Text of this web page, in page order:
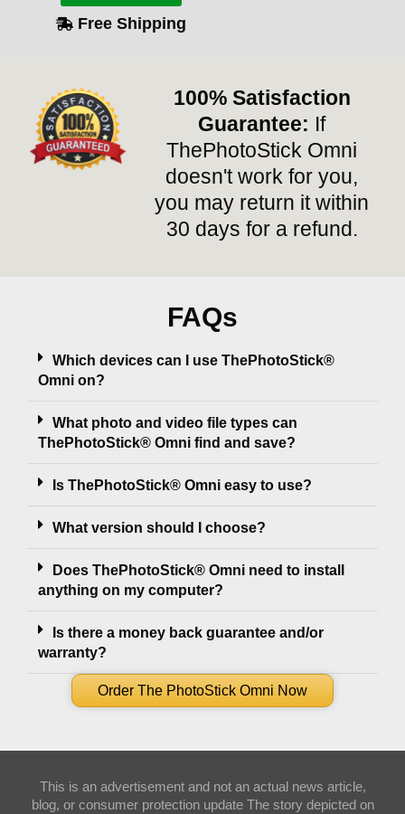
Free Shipping
100% Satisfaction
Guarantee: If
ThePhotoStick Omni
doesn't work for you,
you may return it within
30 days for a refund.
FAQs
Which devices can I use ThePhotoStick®
Omni on?
What photo and video file types can
ThePhotoStick® Omni find and save?
Is ThePhotoStick® Omni easy to use?
What version should I choose?
Does ThePhotoStick® Omni need to install
anything on my computer?
Is there a money back guarantee and/or
warranty?
Order The PhotoStick Omni Now
This is an advertisement and not an actual news article,
blog, or consumer protection update The story depicted on